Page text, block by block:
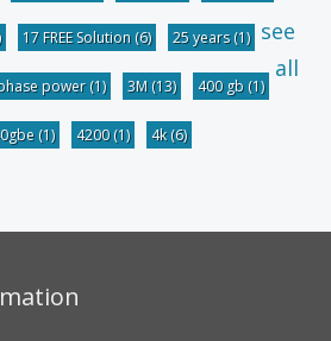
17 FREE Solution (6) 25 years(1)
power(1) 3M (13) 400 gb (1)
(1) 4200(1) 4k(6)
see
all